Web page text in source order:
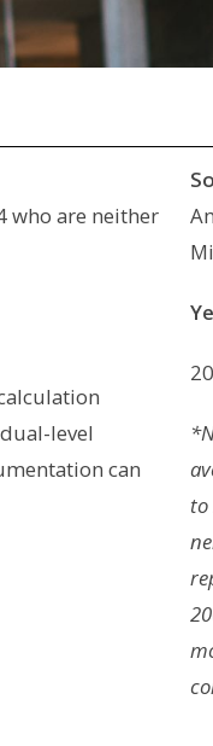
who are neither
level
can
to